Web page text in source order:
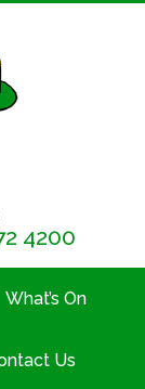
4200
What’s On
Us